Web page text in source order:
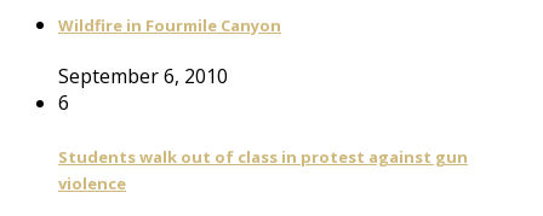
Wildfire in Fourmile Canyon
September 6, 2010
6
Students walk out of class in protest against gun
violence